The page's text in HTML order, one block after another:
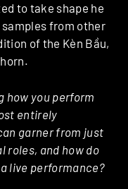
to take shape he
samples from other
of the Kèn Bầu,
how you perform
entirely
garner from just
roles, and how do
live performance?